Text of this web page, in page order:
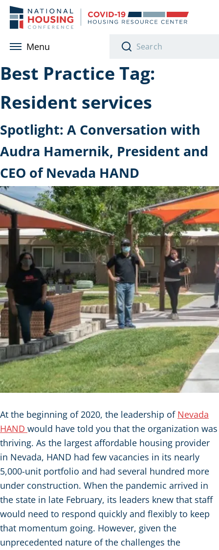
Skip to main content
Menu
Best Practice Tag:
Resident services
Spotlight: A Conversation with
Audra Hamernik, President and
CEO of Nevada HAND
At the beginning of 2020, the leadership of Nevada
HAND would have told you that the organization was
thriving. As the largest affordable housing provider
in Nevada, HAND had few vacancies in its nearly
5,000-unit portfolio and had several hundred more
under construction. When the pandemic arrived in
the state in late February, its leaders knew that staff
would need to respond quickly and flexibly to keep
that momentum going. However, given the
unprecedented nature of the challenges the